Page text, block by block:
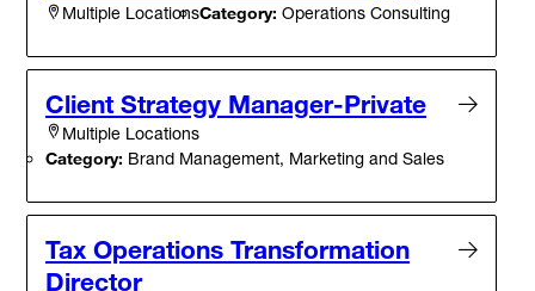
Multiple LocationsCategory: Operations Consulting
Client Strategy Manager-Private
Multiple Locations
Category: Brand Management, Marketing and Sales
Tax Operations Transformation
Director